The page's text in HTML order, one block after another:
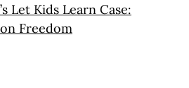
Let Kids Learn Case:
Freedom